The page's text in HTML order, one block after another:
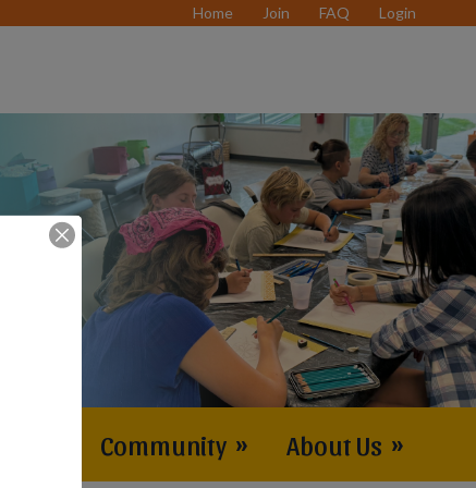
Home Join FAQ Login
Community » About Us »